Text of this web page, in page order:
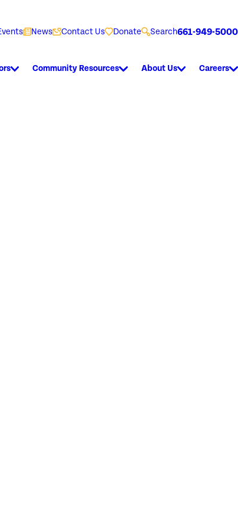
News Contact Us Donate Search661-949-5000
Community Resources About Us Careers